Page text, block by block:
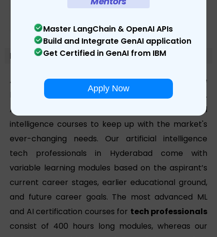
Master LangChain & OpenAI APIs
Build and Integrate GenAI application
Get Certified in GenAI from IBM
Apply Now
Module-Details
At Learnbay, we're committed to providing the
highest-quality modules to prospective students.
As a result, we've created different IBM artificial
intelligence courses to keep up with the market's
ever-changing needs. Our artificial intelligence
tech professionals in Hyderabad come with
variable learning modules based on the aspirant’s
current career stages, earlier educational ground,
and future career goals. The most advanced ML
and AI certification courses for tech professionals
consist of 400 hours long modules, whereas our